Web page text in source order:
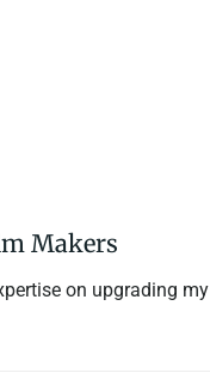
Makers
on upgrading my